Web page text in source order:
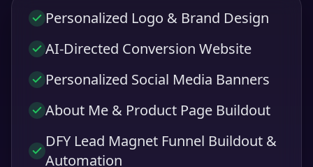
Personalized Logo & Brand Design
AI-Directed Conversion Website
Personalized Social Media Banners
About Me & Product Page Buildout
DFY Lead Magnet Funnel Buildout &
Automation